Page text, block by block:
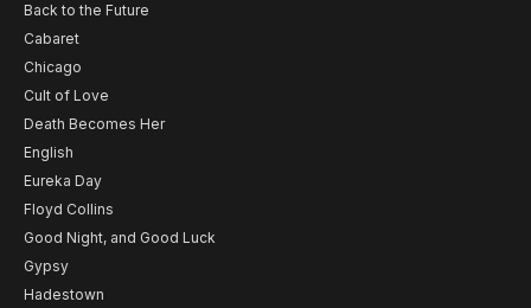
Back to the Future
Cabaret
Chicago
Cult of Love
Death Becomes Her
English
Eureka Day
Floyd Collins
Good Night, and Good Luck
Gypsy
Hadestown